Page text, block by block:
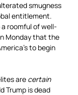
smugness
entitlement.
roomful of well-
Monday that the
to begin
are certain
Trump is dead